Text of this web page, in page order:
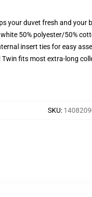
your duvet fresh and your
50% polyester/50%
insert ties for easy
fits most extra-long
SKU: